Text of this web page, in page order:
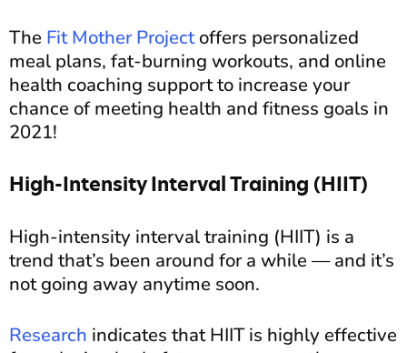
The Fit Mother Projectoffers personalized
meal plans, fat-burning workouts, and online
health coaching support to increase your
chance of meeting health and fitness goals in
2021!
High-Intensity Interval Training (HIIT)
High-intensity interval training (HIIT) is a
trend that’s been around for a while — and it’s
not going away anytime soon.
Research indicates that HIIT is highly effective